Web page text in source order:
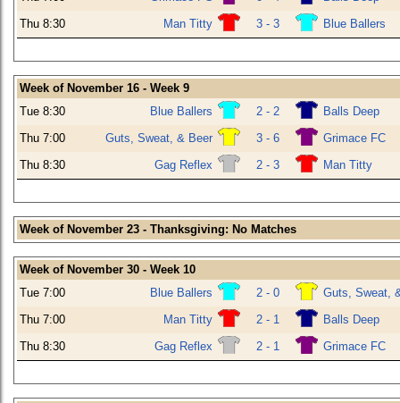
Thu 8:30
Man Titty 3 - 3 Blue Ballers
Week of November 16 - Week 9
Tue 8:30
Blue Ballers 2 - 2
Balls Deep
Thu 7:00
Guts, Sweat, & Beer 3 - 6
Grimace FC
Thu 8:30
Gag Reflex 2 - 3 Man Titty
Week of November 23 - Thanksgiving: No Matches
Week of November 30 - Week 10
Tue 7:00
Blue Ballers 2 - 0
Guts, Sweat,
Thu 7:00
Man Titty 2 - 1
Balls Deep
Thu 8:30
Gag Reflex 2 - 1 Grimace FC